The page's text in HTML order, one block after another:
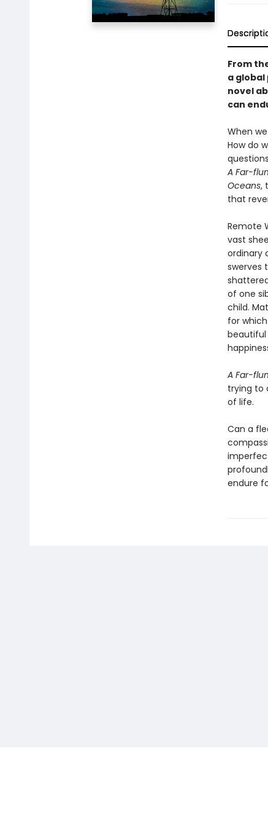
From
a
novel
can
When
How do
A Far-
Oceans,
that
Remote
vast
ordinary
swerves
of one
child.
for
beautiful
A Far-
trying to
of life.
Can a
endure